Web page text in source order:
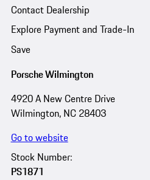
Contact Dealership
Explore Payment and Trade-In
Save
Porsche Wilmington
4920 A New Centre Drive
Wilmington, NC 28403
Go to website
Stock Number:
PS1871